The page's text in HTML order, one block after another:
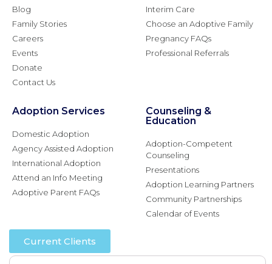
Blog
Family Stories
Careers
Events
Donate
Contact Us
Interim Care
Choose an Adoptive Family
Pregnancy FAQs
Professional Referrals
Adoption Services
Domestic Adoption
Agency Assisted Adoption
International Adoption
Attend an Info Meeting
Adoptive Parent FAQs
Counseling &
Education
Adoption-Competent
Counseling
Presentations
Adoption Learning Partners
Community Partnerships
Calendar of Events
Current Clients